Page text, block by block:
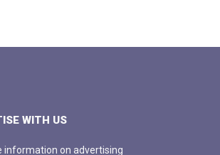
WITH US
information on advertising